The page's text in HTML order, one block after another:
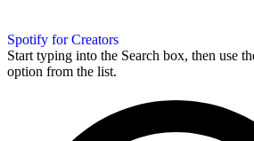
Spotify for Creators
Start typing into the Search box, then use
option from the list.